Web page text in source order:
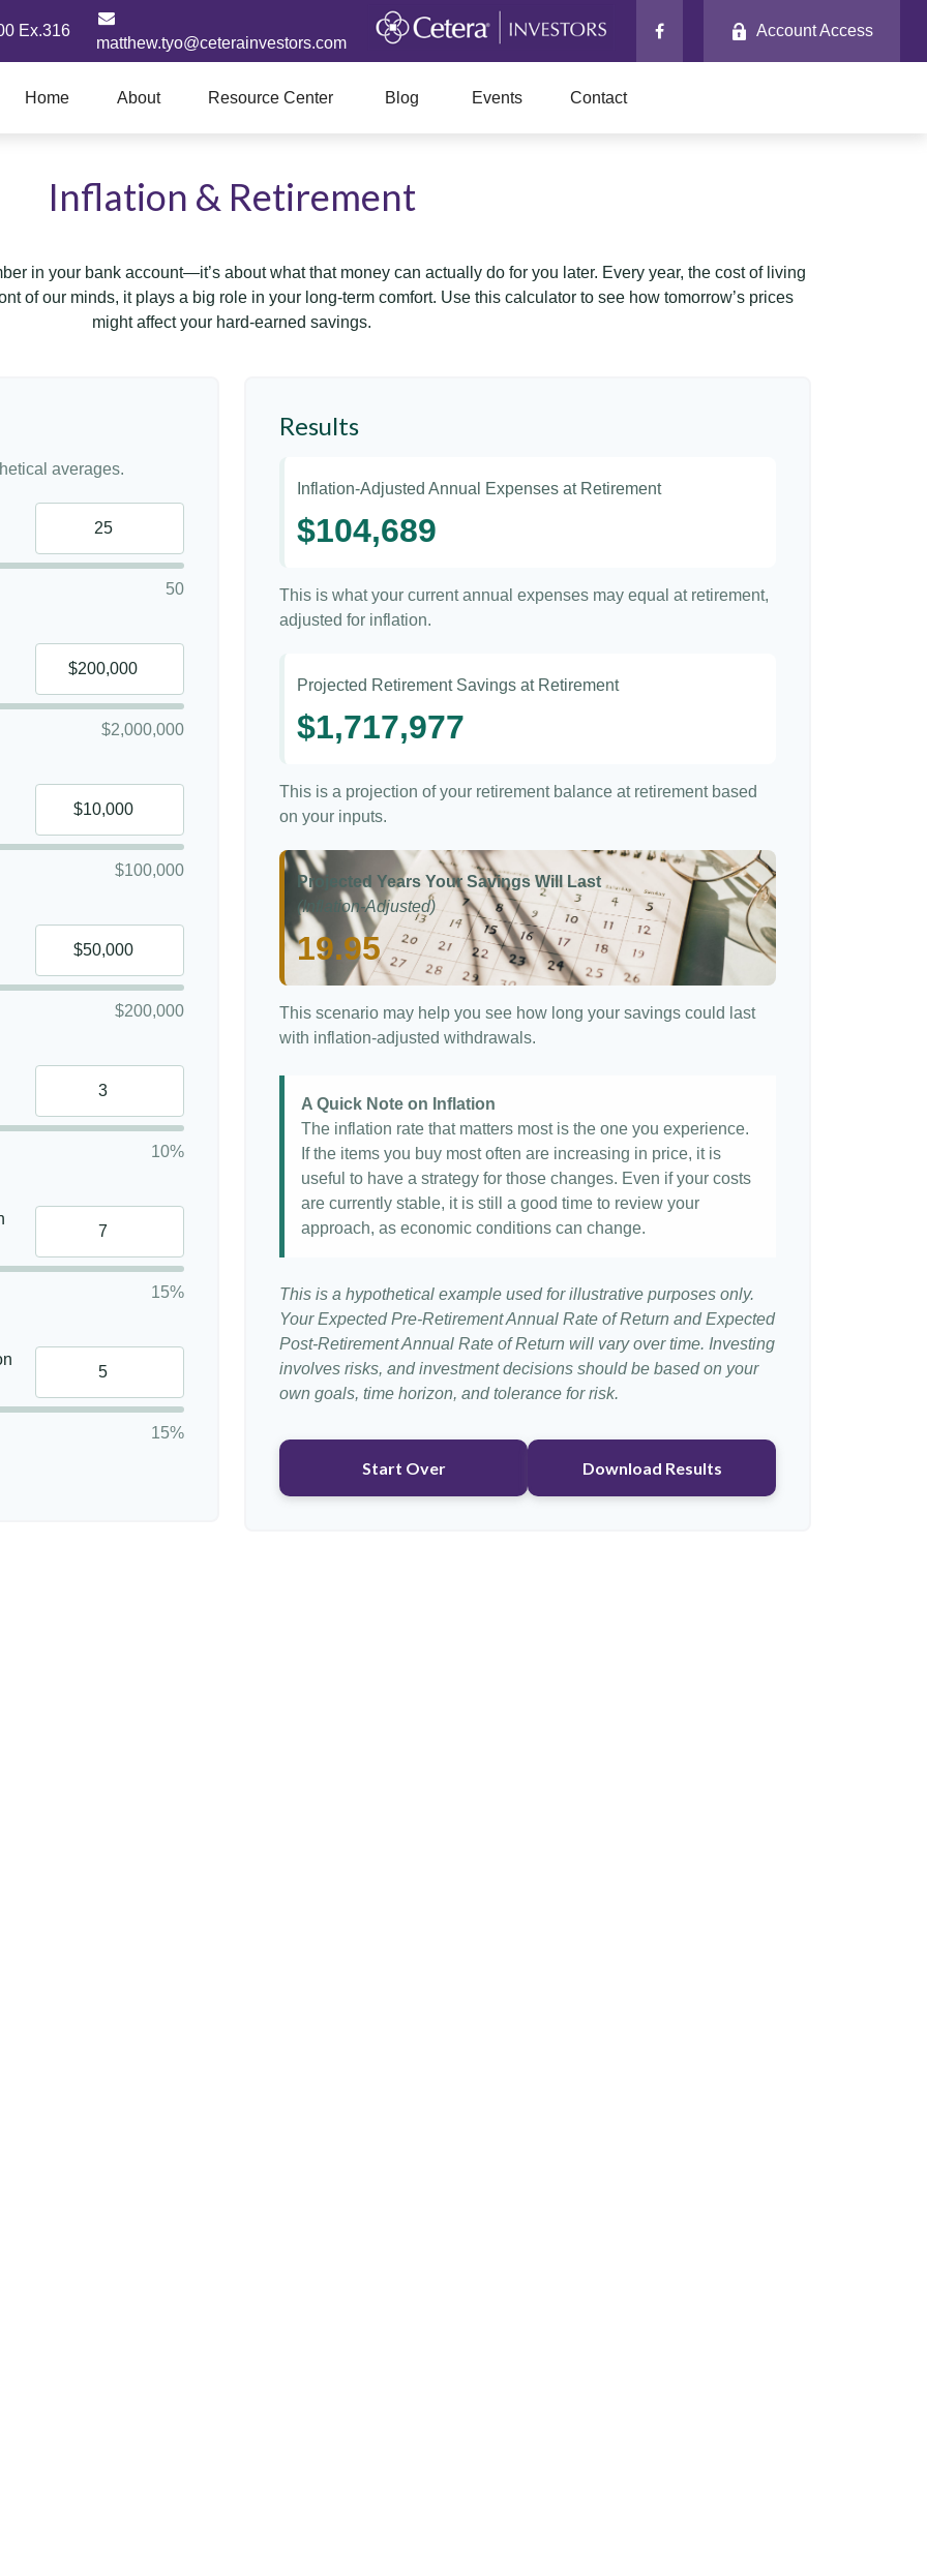
Ex.316
matthew.tyo@ceterainvestors.com
Account Access
Home About Resource Center Blog Events Contact
Inflation & Retirement
in your bank account—it’s about what that money can actually do for you later. Every year, the cost of living
of our minds, it plays a big role in your long-term comfort. Use this calculator to see how tomorrow’s prices
might affect your hard-earned savings.
averages.
50
$2,000,000
$100,000
$200,000
10%
15%
15%
Results
Inflation-Adjusted Annual Expenses at Retirement
$104,689
This is what your current annual expenses may equal at retirement,
adjusted for inflation.
Projected Retirement Savings at Retirement
$1,717,977
This is a projection of your retirement balance at retirement based
on your inputs.
Projected Years Your Savings Will Last
(Inflation-Adjusted)
19.95
This scenario may help you see how long your savings could last
with inflation-adjusted withdrawals.
A Quick Note on Inflation
The inflation rate that matters most is the one you experience.
If the items you buy most often are increasing in price, it is
useful to have a strategy for those changes. Even if your costs
are currently stable, it is still a good time to review your
approach, as economic conditions can change.
This is a hypothetical example used for illustrative purposes only.
Your Expected Pre-Retirement Annual Rate of Return and Expected
Post-Retirement Annual Rate of Return will vary over time. Investing
involves risks, and investment decisions should be based on your
own goals, time horizon, and tolerance for risk.
Start Over Download Results